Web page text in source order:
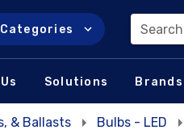
Categories
Solutions Brands
& Ballasts Bulbs - LED